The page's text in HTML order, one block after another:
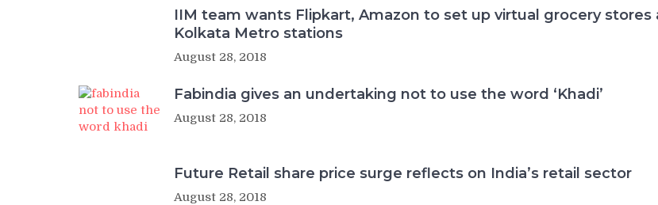
IIM team wants Flipkart, Amazon to set up virtual grocery stores
Kolkata Metro stations
August 28, 2018
Fabindia gives an undertaking not to use the word ‘Khadi’
August 28, 2018
Future Retail share price surge reflects on India’s retail sector
August 28, 2018